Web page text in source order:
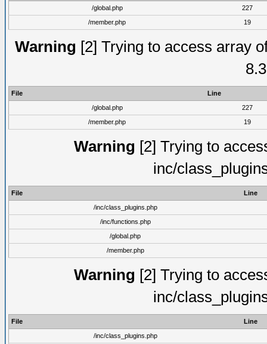
/global.php
227
/member.php
19
Warning [2] Trying to access array
File
Line
/global.php
227
/member.php
19
Warning [2] Trying to
inc/
File
Line
/inc/class_plugins.php
/inc/functions.php
/global.php
/member.php
Warning [2] Trying to
inc/
File
Line
/inc/class_plugins.php